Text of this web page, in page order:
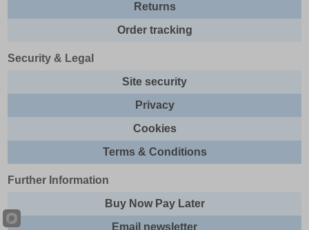
Returns
Order tracking
Security & Legal
Site security
Privacy
Cookies
Terms & Conditions
Further Information
Buy Now Pay Later
Email newsletter